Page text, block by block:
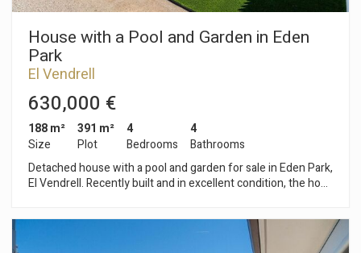
House with a Pool and Garden in Eden
Park
El Vendrell
630,000 €
188 m²
Size
391 m²
Plot
4
Bedrooms
4
Bathrooms
Detached house with a pool and garden for sale in Eden Park,
El Vendrell. Recently built and in excellent condition, the home
floor, an entryway leads to a bright living-dining room and an
open kitchen, separated by a glass partition and with access